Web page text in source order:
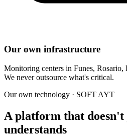
Our own infrastructure
Monitoring centers in Funes, Rosario,
We never outsource what's critical.
Our own technology · SOFT AYT
A platform that
understands